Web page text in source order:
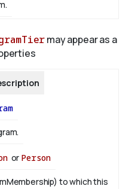
may appear as a
or Person
to which this